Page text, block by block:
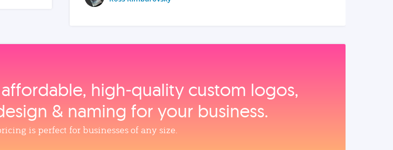
high‑quality custom logos,
& naming for your business.
is perfect for businesses of any size.